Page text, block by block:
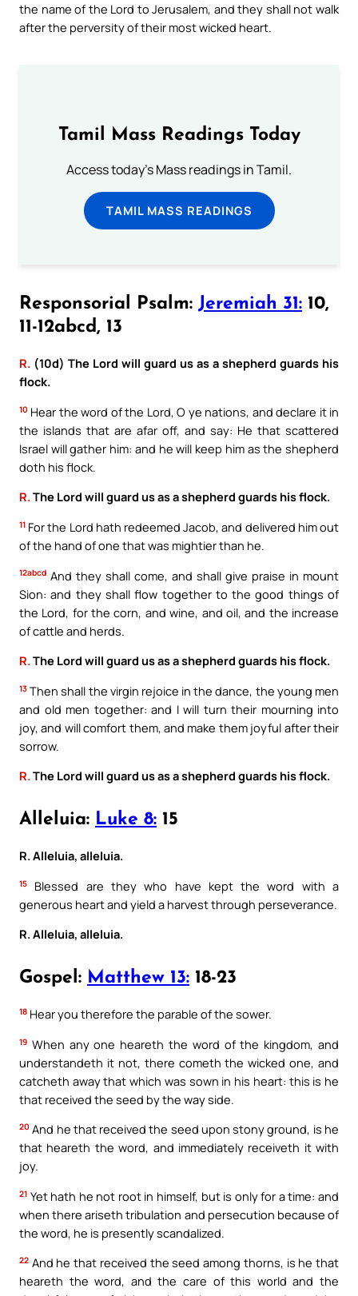
the name of the Lord to Jerusalem, and they shall not walk
after the perversity of their most wicked heart.
Tamil Mass Readings Today
Access today's Mass readings in Tamil.
TAMIL MASS READINGS
Responsorial Psalm: Jeremiah 31: 10,
11-12abcd, 13
R. (10d) The Lord will guard us as a shepherd guards his
flock.
10 Hear the word of the Lord, O ye nations, and declare it in
the islands that are afar off, and say: He that scattered
Israel will gather him: and he will keep him as the shepherd
doth his flock.
R.The Lord will guard us as a shepherd guards his flock.
11 For the Lord hath redeemed Jacob, and delivered him out
of the hand of one that was mightier than he.
12abcd And they shall come, and shall give praise in mount
Sion: and they shall flow together to the good things of
the Lord, for the corn, and wine, and oil, and the increase
of cattle and herds.
R.The Lord will guard us as a shepherd guards his flock.
13 Then shall the virgin rejoice in the dance, the young men
and old men together: and I will turn their mourning into
joy, and will comfort them, and make them joyful after their
sorrow.
R.The Lord will guard us as a shepherd guards his flock.
Alleluia: Luke 8: 15
R. Alleluia, alleluia.
15
Blessed are they who have kept the word with a
generous heart and yield a harvest through perseverance.
R. Alleluia, alleluia.
Gospel: Matthew 13: 18-23
18 Hear you therefore the parable of the sower.
19 When any one heareth the word of the kingdom, and
understandeth it not, there cometh the wicked one, and
catcheth away that which was sown in his heart: this is he
that received the seed by the way side.
20 And he that received the seed upon stony ground, is he
that heareth the word, and immediately receiveth it with
joy.
21 Yet hath he not root in himself, but is only for a time: and
when there ariseth tribulation and persecution because of
the word, he is presently scandalized.
22 And he that received the seed among thorns, is he that
heareth the word, and the care of this world and the